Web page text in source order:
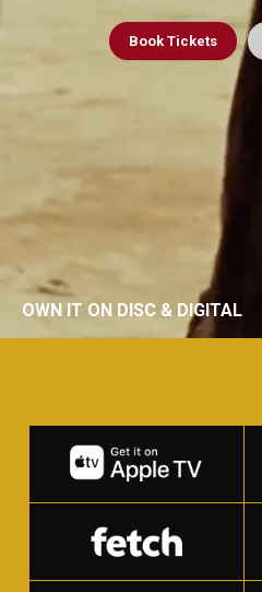
Book Tickets
OWN IT ON DISC & DIGITAL